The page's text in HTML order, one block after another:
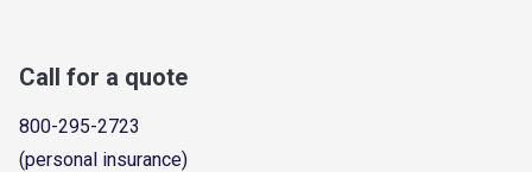
Call for a quote
800-295-2723
(personal insurance)